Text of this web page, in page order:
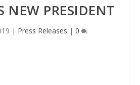
NEW PRESIDENT
| Press Releases | 0